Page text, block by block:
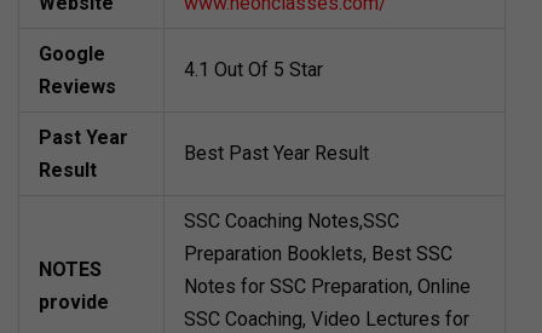
Google
Reviews
4.1 Out Of 5 Star
Past Year
Result
Best Past Year Result
NOTES
provide
SSC Coaching Notes,SSC
Preparation Booklets, Best SSC
Notes for SSC Preparation, Online
SSC Coaching, Video Lectures for